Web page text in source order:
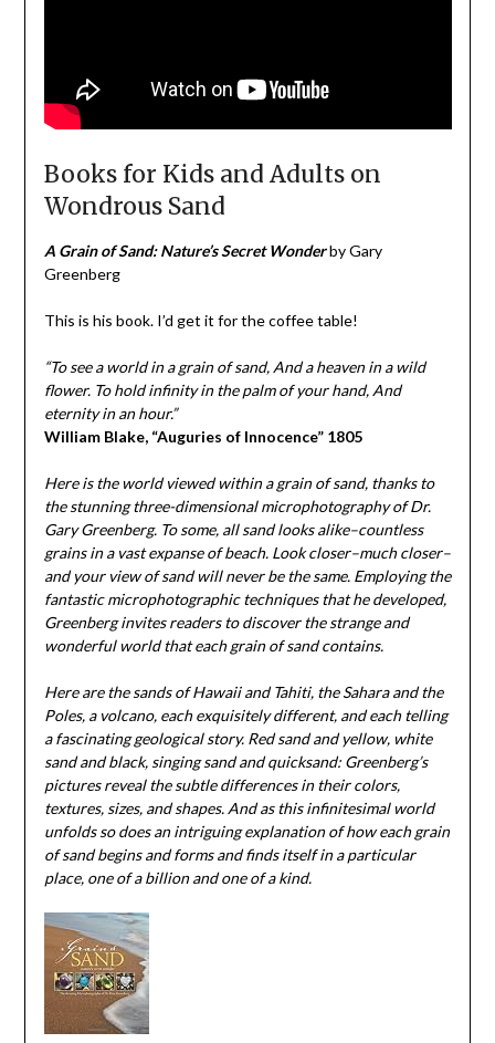
Books for Kids and Adults on
Wondrous Sand
A Grain of Sand: Nature’s Secret Wonderby Gary
Greenberg
This is his book. I’d get it for the coffee table!
“To see a world in a grain of sand, And a heaven in a wild
flower. To hold infinity in the palm of your hand, And
eternity in an hour.”
William Blake, “Auguries of Innocence” 1805
Here is the world viewed within a grain of sand, thanks to
the stunning three-dimensional microphotography of Dr.
Gary Greenberg. To some, all sand looks alike–countless
grains in a vast expanse of beach. Look closer–much closer–
and your view of sand will never be the same. Employing the
fantastic microphotographic techniques that he developed,
Greenberg invites readers to discover the strange and
wonderful world that each grain of sand contains.
Here are the sands of Hawaii and Tahiti, the Sahara and the
Poles, a volcano, each exquisitely different, and each telling
a fascinating geological story. Red sand and yellow, white
sand and black, singing sand and quicksand: Greenberg’s
pictures reveal the subtle differences in their colors,
textures, sizes, and shapes. And as this infinitesimal world
unfolds so does an intriguing explanation of how each grain
of sand begins and forms and finds itself in a particular
place, one of a billion and one of a kind.